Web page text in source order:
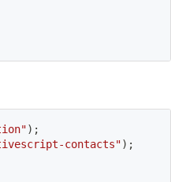
) ;
contacts") ;